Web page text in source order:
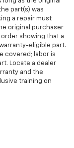
part(s) was
a repair must
original purchaser
showing that a
eligible part.
covered; labor is
Locate a dealer
and the
training on